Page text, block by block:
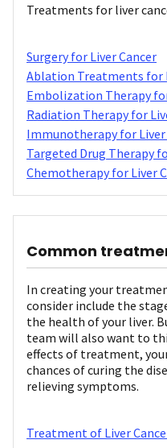
Treatments for liver
Surgery for Liver Cancer
Ablation Treatments for
Embolization Therapy
Radiation Therapy for
Immunotherapy for Liver
Targeted Drug Therapy
Chemotherapy for Liver
Common
In creating your
consider include the
the health of your liver.
team will also want to
effects of treatment,
chances of curing the
relieving symptoms.
Treatment of Liver